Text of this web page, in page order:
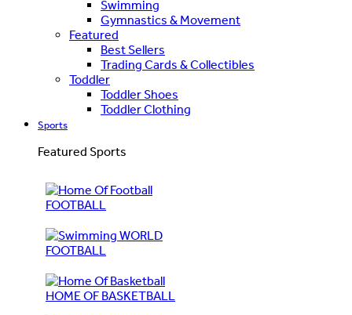
Swimming
Gymnastics & Movement
Featured
Best Sellers
Trading Cards & Collectibles
Toddler
Toddler Shoes
Toddler Clothing
Sports
Featured Sports
FOOTBALL
WORLD
FOOTBALL
HOME OF BASKETBALL